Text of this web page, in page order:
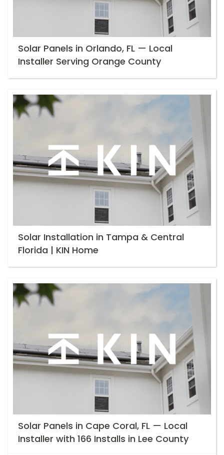
Solar Panels in Orlando, FL — Local
Installer Serving Orange County
Solar Installation in Tampa & Central
Florida | KIN Home
Solar Panels in Cape Coral, FL — Local
Installer with 166 Installs in Lee County